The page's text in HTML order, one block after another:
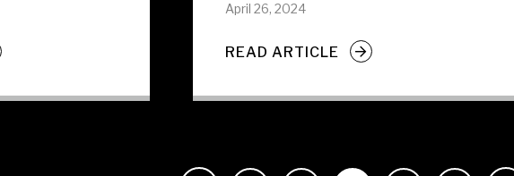
April 26, 2024
READ ARTICLE